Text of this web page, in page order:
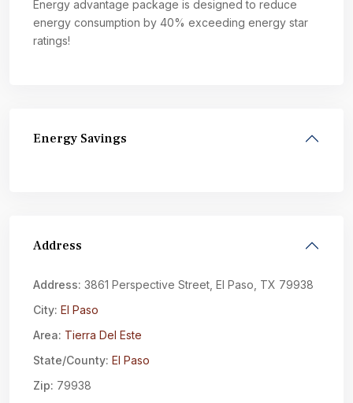
Energy advantage package is designed to reduce
energy consumption by 40% exceeding energy star
ratings!
Energy Savings
Address
Address: 3861 Perspective Street, El Paso, TX 79938
City: El Paso
Area: Tierra Del Este
State/County: El Paso
Zip: 79938